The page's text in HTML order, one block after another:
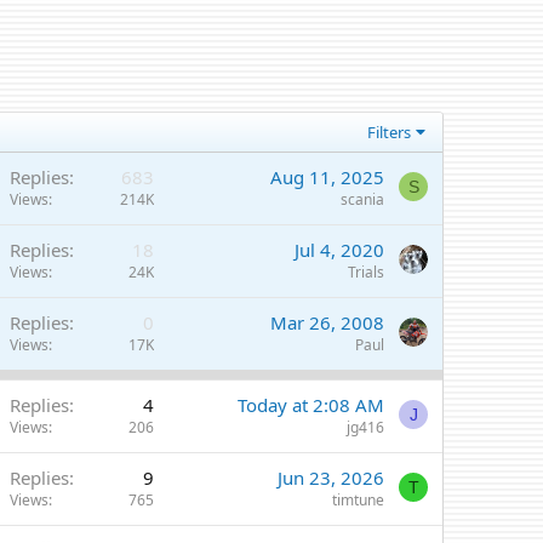
Filters
Replies 683
Views 214K
Aug 11, 2025
scania
S
Replies 18
Views 24K
Jul 4, 2020
Trials
Replies 0
Views 17K
Mar 26, 2008
Paul
Replies 4
Views 206
Today at 2:08 AM
jg416
J
Replies 9
Views 765
Jun 23, 2026
timtune
T